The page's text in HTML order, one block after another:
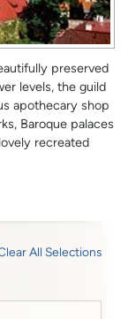
preserved
levels, the guild
apothecary shop
Baroque palaces
recreated
All Selections